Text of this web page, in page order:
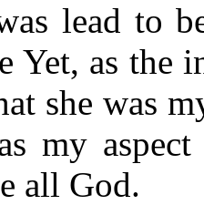
lead to
Yet, as the
she was
my
all God.